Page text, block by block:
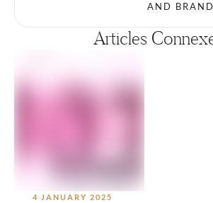
AND
Articles
4 JANUARY 2025